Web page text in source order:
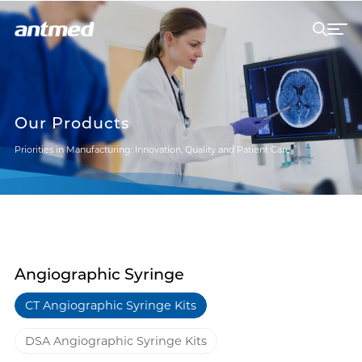
Our Products
Priorities in Manufacturing: Innovation, Quality and Patient Care
Angiographic Syringe
CT Angiographic Syringe Kits
DSA Angiographic Syringe Kits